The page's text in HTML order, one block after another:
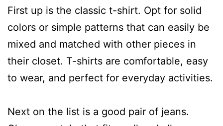
First up is the classic t-shirt. Opt for solid
colors or simple patterns that can easily be
mixed and matched with other pieces in
their closet. T-shirts are comfortable, easy
to wear, and perfect for everyday activities.
Next on the list is a good pair of jeans.